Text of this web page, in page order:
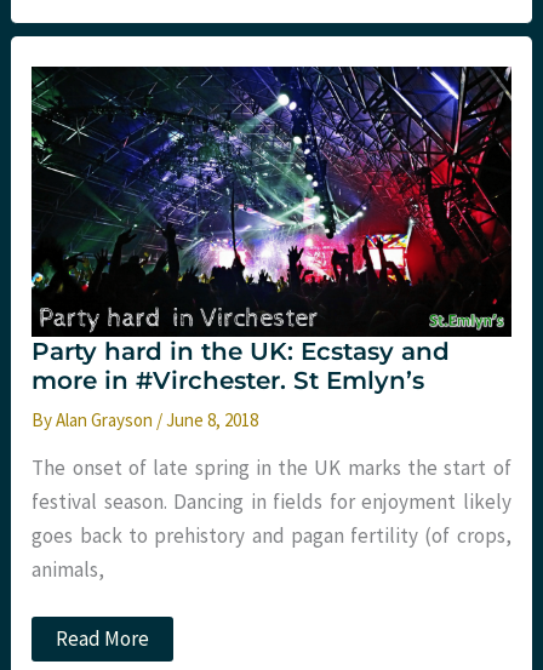
What
we
know
about
fomepizole,
methanol
and
ethylene
glycol?
Party hard in the UK: Ecstasy and
more in #Virchester. St Emlyn’s
ByAlan Grayson /June 8, 2018
The onset of late spring in the UK marks the start of
festival season. Dancing in fields for enjoyment likely
goes back to prehistory and pagan fertility (of crops,
animals,
Party
hard
Read More